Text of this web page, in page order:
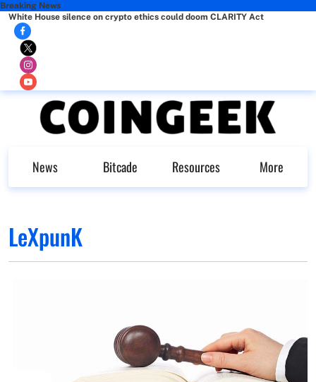
Breaking News
White House silence on crypto ethics could doom CLARITY Act
News Bitcade Resources More
LeXpunK